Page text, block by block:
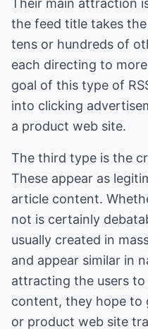
Their main attraction
the feed title takes
tens or hundreds of
each directing to
goal of this type of
into clicking
a product web site.
The third type is the
These appear as
article content.
not is certainly
usually created in
and appear similar in
attracting the users to
content, they hope to
or product web site